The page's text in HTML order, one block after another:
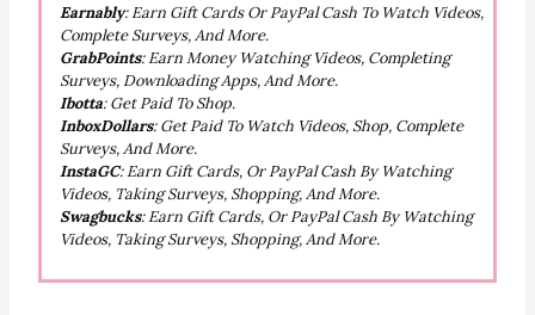
Earnably: Earn Gift Cards Or PayPal Cash To Watch Videos,
Complete Surveys, And More.
GrabPoints: Earn Money Watching Videos, Completing
Surveys, Downloading Apps, And More.
Ibotta: Get Paid To Shop.
InboxDollars: Get Paid To Watch Videos, Shop, Complete
Surveys, And More.
InstaGC: Earn Gift Cards, Or PayPal Cash By Watching
Videos, Taking Surveys, Shopping, And More.
Swagbucks: Earn Gift Cards, Or PayPal Cash By Watching
Videos, Taking Surveys, Shopping, And More.